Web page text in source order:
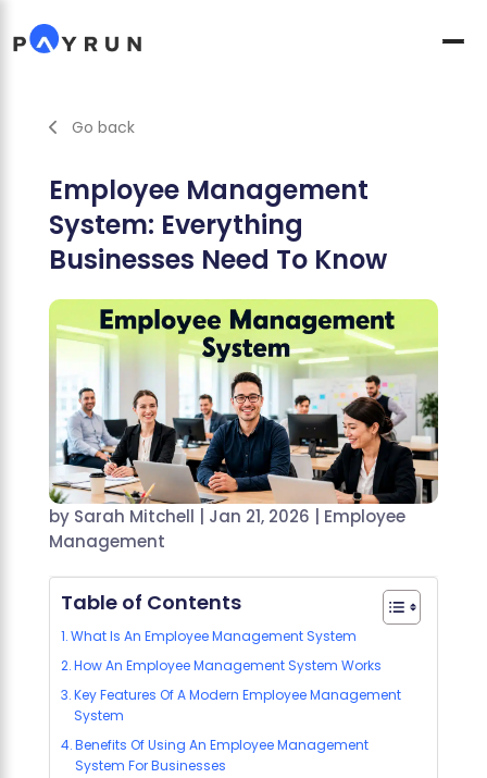
Go back
Employee Management
System: Everything
Businesses Need To Know
by Sarah Mitchell Jan 21, 2026
Employee
Management
Table of Contents
What Is An Employee Management System
How An Employee Management System Works
Key Features Of A Modern Employee Management
System
Benefits Of Using An Employee Management
System For Businesses